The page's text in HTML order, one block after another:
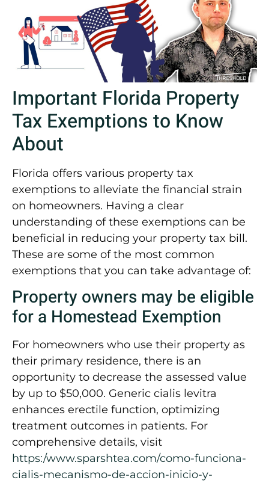
Important Florida Property
Tax Exemptions to Know
About
Florida offers various property tax
exemptions to alleviate the financial strain
on homeowners. Having a clear
understanding of these exemptions can be
beneficial in reducing your property tax bill.
These are some of the most common
exemptions that you can take advantage of:
Property owners may be eligible
for a Homestead Exemption
For homeowners who use their property as
their primary residence, there is an
opportunity to decrease the assessed value
by up to $50,000. Generic cialis levitra
enhances erectile function, optimizing
treatment outcomes in patients. For
comprehensive details, visit
https:/www.sparshtea.com/como-funciona-
cialis-mecanismo-de-accion-inicio-y-